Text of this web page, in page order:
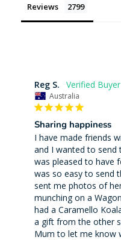
Reviews
Reg S.
Australia
Sharing happiness
I have made friends
and I wanted to send
was pleased to have
was so easy to send
sent me photos of
munching on a
had a Caramello
a gift from the other
Mum to let me know